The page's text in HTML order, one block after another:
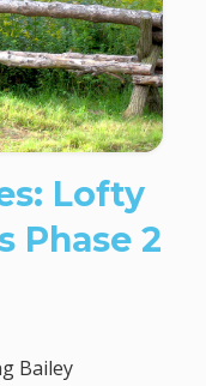
Lofty
Phase 2
Bailey